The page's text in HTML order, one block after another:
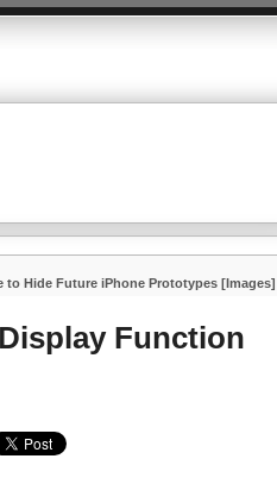
to Hide Future iPhone Prototypes [Images]
Function